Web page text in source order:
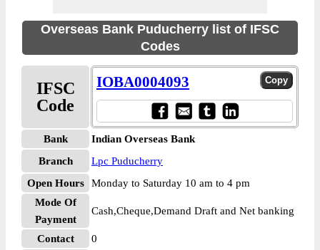
Overseas Bank Puducherry list of IFSC
Codes
IFSC
Code
IOBA0004093
Bank
Indian Overseas Bank
Branch
Lpc Puducherry
Open Hours
Monday to Saturday 10 am to 4 pm
Mode Of
Payment
Cash,Cheque,Demand Draft and Net banking
Contact 0